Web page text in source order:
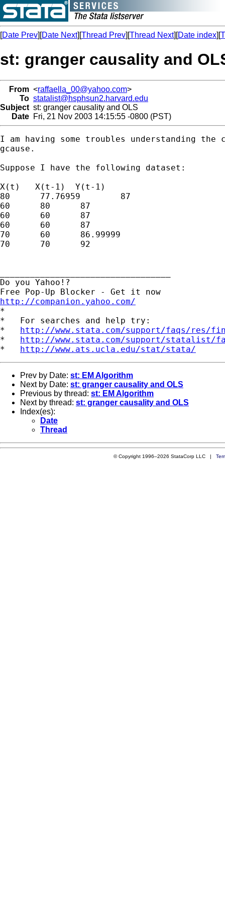
[Date Prev][Date Next][Thread Prev][Thread Next][Date index][
st: granger causality and
From <raffaella_00@yahoo.com>
To statalist@hsphsun2.harvard.edu
Subject st: granger causality and OLS
Date Fri, 21 Nov 2003 14:15:55 -0800 (PST)
I am having some troubles understanding the
gcause.
Suppose I have the following dataset:
X(t)   X(t-1)  Y(t-1)
80	77.76959	87
60	80	87
60	60	87
60	60	87
70	60	86.99999
70	70	92
Do you Yahoo!?
http://companion.yahoo.com/
*
*   For searches and help try:
* http://www.stata.com/support/faqs/res/
* http://www.stata.com/support/statalist/
* http://www.ats.ucla.edu/stat/stata/
Prev by Date: st: EM Algorithm
Next by Date: st: granger causality and OLS
Previous by thread: st: EM Algorithm
Next by thread: st: granger causality and OLS
Index(es):
Date
Thread
© Copyright 1996–2026 StataCorp LLC |